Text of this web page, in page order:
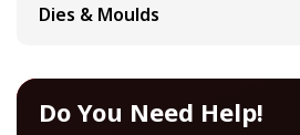
Dies & Moulds
Do You Need Help!